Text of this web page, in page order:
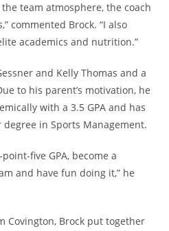
team atmosphere, the coach
commented Brock. “I also
academics and nutrition.”
and Kelly Thomas and a
to his parent’s motivation, he
with a 3.5 GPA and has
in Sports Management.
five GPA, become a
and have fun doing it,” he
Covington, Brock put together